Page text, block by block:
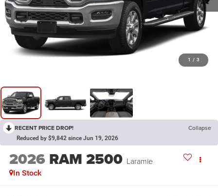
1 / 3
RECENT PRICE DROP! Collapse
Reduced by $9,842 since Jun 19, 2026
2026 RAM 2500 Laramie
In Stock